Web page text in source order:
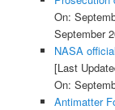
On:
September
NASA
[Last
On:
Antimatter